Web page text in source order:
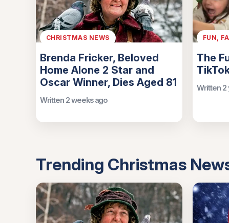
CHRISTMAS NEWS
Brenda Fricker, Beloved
Home Alone 2 Star and
Oscar Winner, Dies Aged 81
Written 2 weeks ago
FUN,
The
Written 2
Trending Christmas